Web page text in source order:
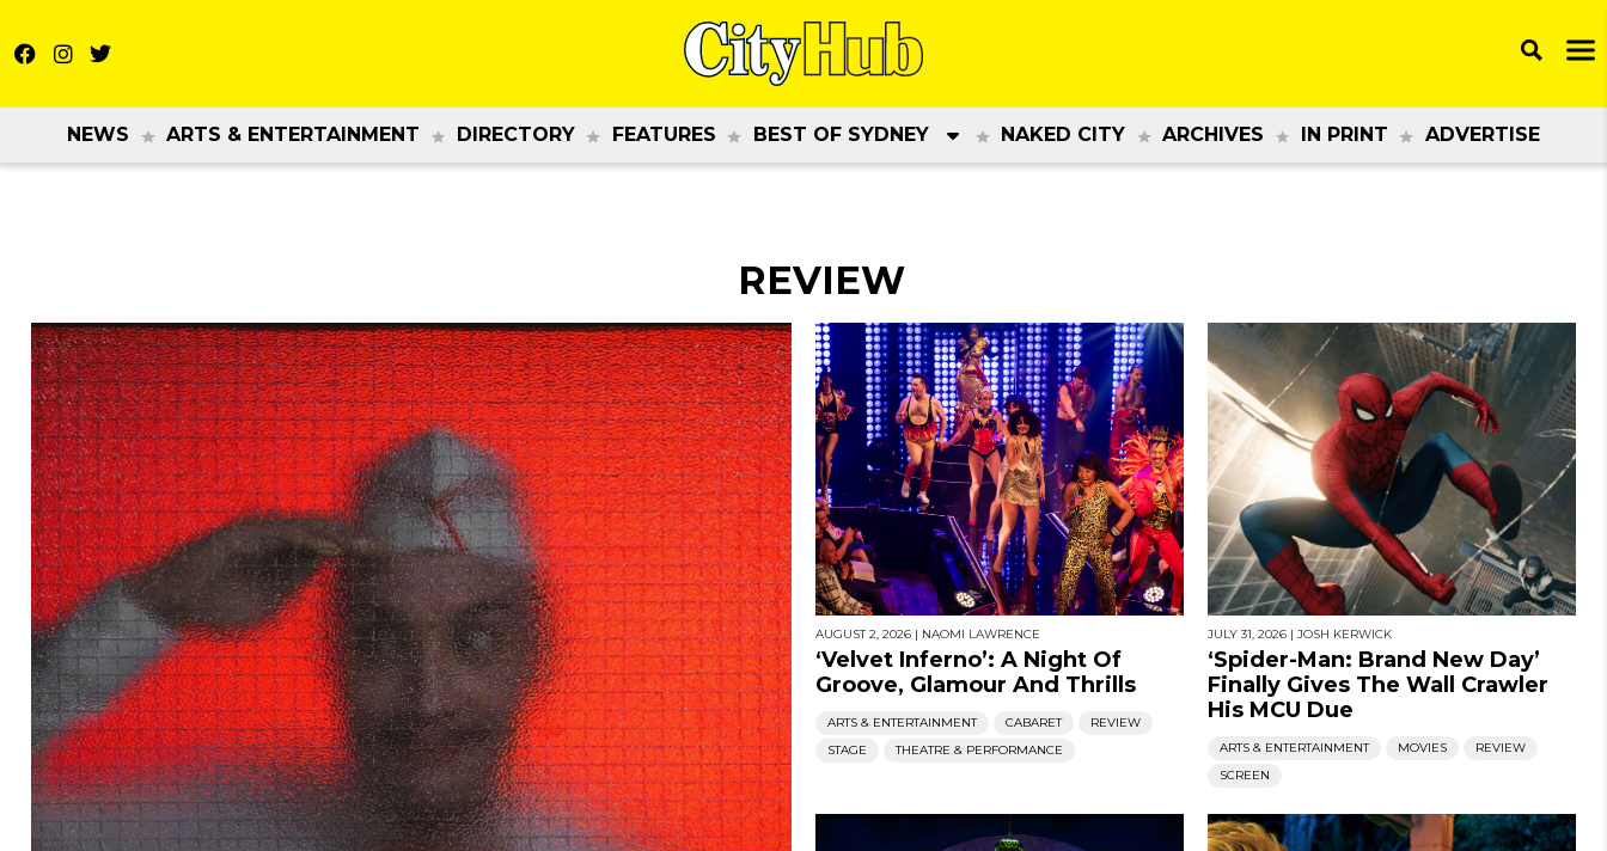
NEWS ARTS & ENTERTAINMENT DIRECTORY FEATURES BEST OF SYDNEY NAKED CITY ARCHIVES IN PRINT ADVERTISE
REVIEW
AUGUST 2, 2026 | NAOMI LAWRENCE
‘Velvet Inferno’: A Night Of
Groove, Glamour And Thrills
ARTS & ENTERTAINMENT CABARET
REVIEW
STAGE
THEATRE & PERFORMANCE
JULY 31, 2026 | JOSH KERWICK
‘Spider-Man: Brand New Day’
Finally Gives The Wall Crawler
His MCU Due
ARTS & ENTERTAINMENT MOVIES
REVIEW
SCREEN